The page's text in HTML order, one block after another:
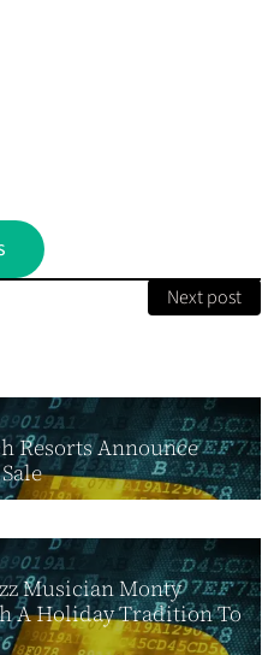
Next post
Resorts Announce
Musician Monty
A Holiday Tradition To